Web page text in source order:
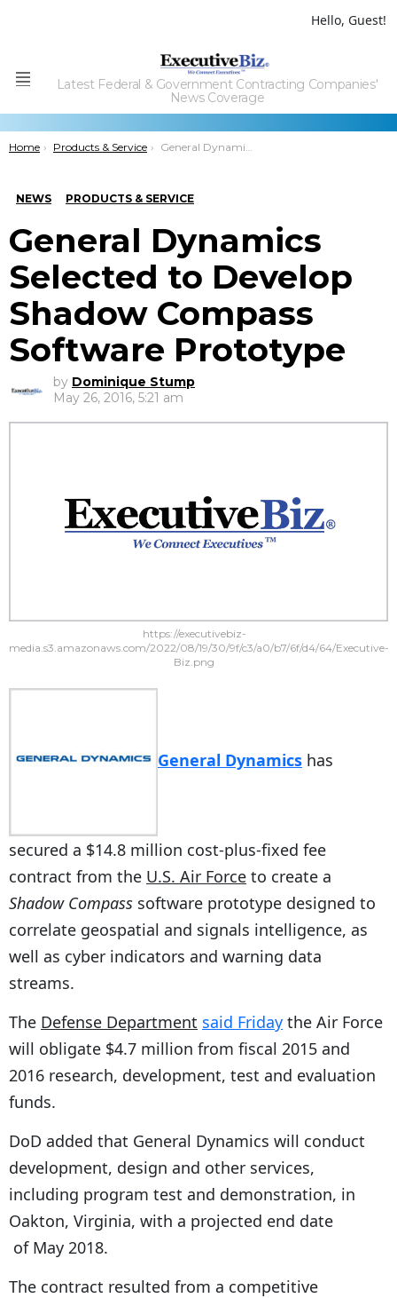
Hello, Guest!
Menu
Latest Federal & Government Contracting Companies'
News Coverage
You are here:
Home Products & Service General Dynamics Selected to Develop Shadow Compass Software Prototype
NEWS PRODUCTS & SERVICE
General Dynamics
Selected to Develop
Shadow Compass
Software Prototype
by Dominique Stump
May 26, 2016, 5:21 am
https://executivebiz-
media.s3.amazonaws.com/2022/08/19/30/9f/c3/a0/b7/6f/d4/64/Executive-
Biz.png
General Dynamics has
secured a $14.8 million cost-plus-fixed fee
contract from the U.S. Air Force to create a
Shadow Compass software prototype designed to
correlate geospatial and signals intelligence, as
well as cyber indicators and warning data
streams.
The Defense Department said Friday the Air Force
will obligate $4.7 million from fiscal 2015 and
2016 research, development, test and evaluation
funds.
DoD added that General Dynamics will conduct
development, design and other services,
including program test and demonstration, in
Oakton, Virginia, with a projected end date
of May 2018.
The contract resulted from a competitive